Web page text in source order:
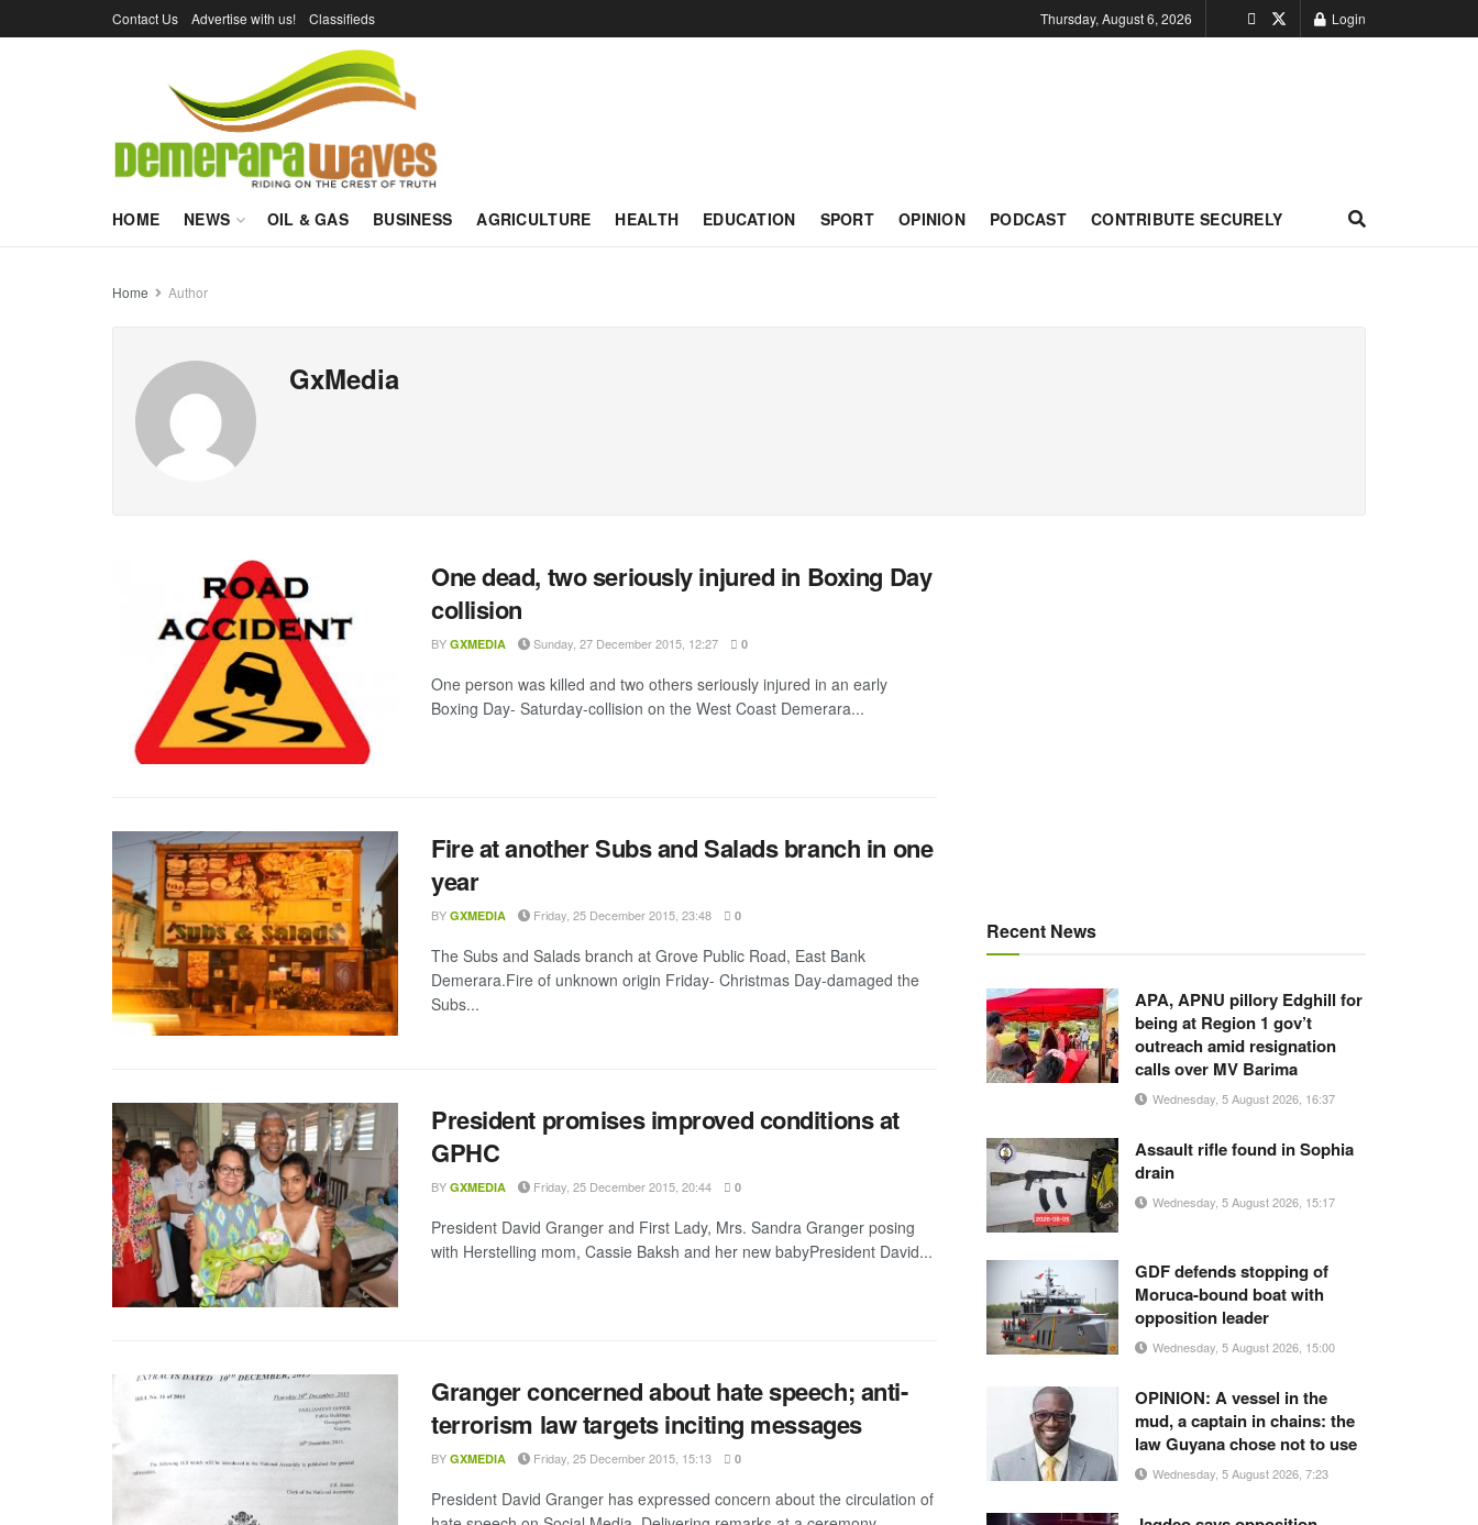
Contact Us Advertise with us! Classifieds Thursday, August 6, 2026 Login
HOME NEWS OIL & GAS BUSINESS AGRICULTURE HEALTH EDUCATION SPORT OPINION PODCAST CONTRIBUTE SECURELY
Home Author
GxMedia
One dead, two seriously injured in Boxing Day
collision
BY GXMEDIA Sunday, 27 December 2015, 12:27 0
One person was killed and two others seriously injured in an early
Boxing Day- Saturday-collision on the West Coast Demerara...
Fire at another Subs and Salads branch in one
year
BY GXMEDIA Friday, 25 December 2015, 23:48 0
The Subs and Salads branch at Grove Public Road, East Bank
Demerara.Fire of unknown origin Friday- Christmas Day-damaged the
Subs...
President promises improved conditions at
GPHC
BY GXMEDIA Friday, 25 December 2015, 20:44 0
President David Granger and First Lady, Mrs. Sandra Granger posing
with Herstelling mom, Cassie Baksh and her new babyPresident David...
Granger concerned about hate speech; anti-
terrorism law targets inciting messages
BY GXMEDIA Friday, 25 December 2015, 15:13 0
President David Granger has expressed concern about the circulation of
Recent News
APA, APNU pillory Edghill for
being at Region 1 gov’t
outreach amid resignation
calls over MV Barima
Wednesday, 5 August 2026, 16:37
Assault rifle found in Sophia
drain
Wednesday, 5 August 2026, 15:17
GDF defends stopping of
Moruca-bound boat with
opposition leader
Wednesday, 5 August 2026, 15:00
OPINION: A vessel in the
mud, a captain in chains: the
law Guyana chose not to use
Wednesday, 5 August 2026, 7:23